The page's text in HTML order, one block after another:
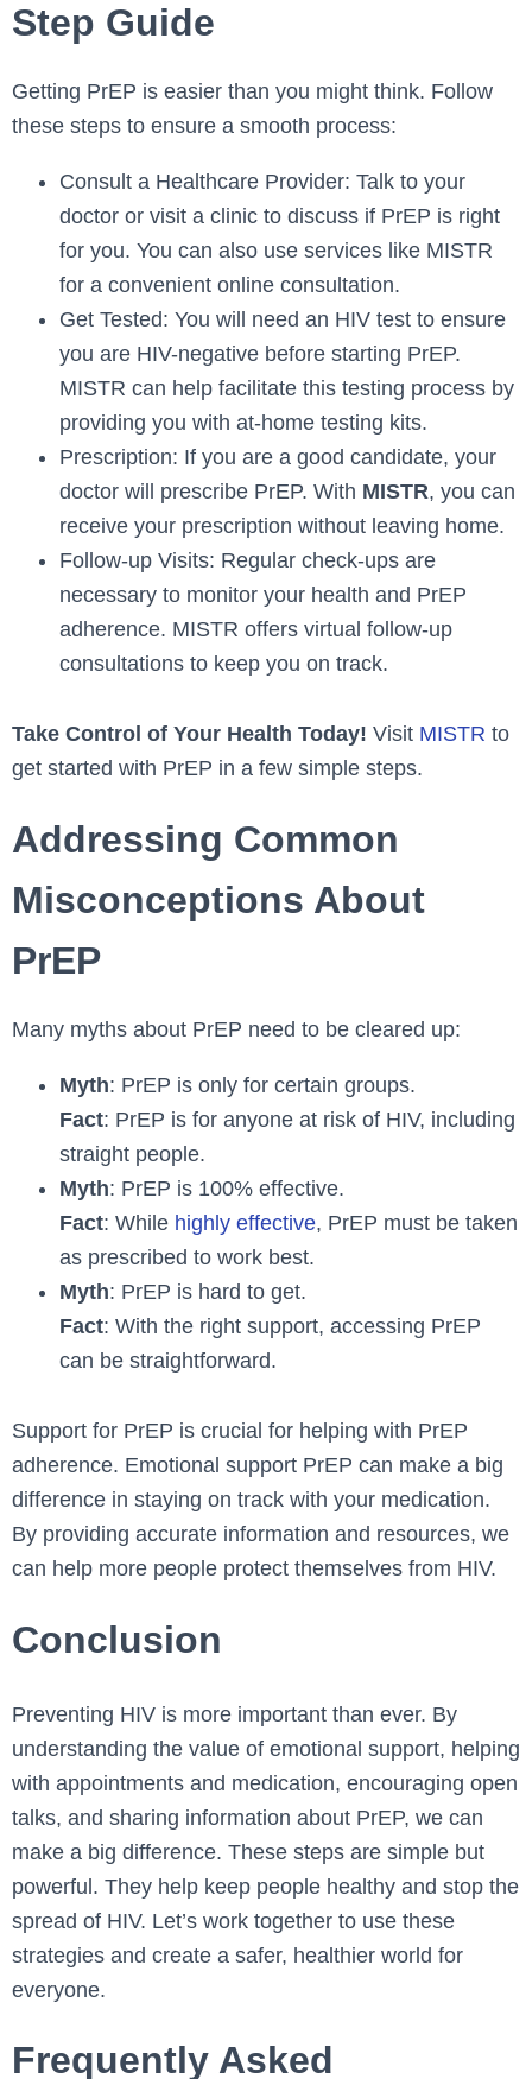
Step Guide
Getting PrEP is easier than you might think. Follow
these steps to ensure a smooth process:
Consult a Healthcare Provider: Talk to your
doctor or visit a clinic to discuss if PrEP is right
for you. You can also use services like MISTR
for a convenient online consultation.
Get Tested: You will need an HIV test to ensure
you are HIV-negative before starting PrEP.
MISTR can help facilitate this testing process by
providing you with at-home testing kits.
Prescription: If you are a good candidate, your
doctor will prescribe PrEP. With MISTR, you can
receive your prescription without leaving home.
Follow-up Visits: Regular check-ups are
necessary to monitor your health and PrEP
adherence. MISTR offers virtual follow-up
consultations to keep you on track.
Take Control of Your Health Today! Visit MISTR to
get started with PrEP in a few simple steps.
Addressing Common
Misconceptions About
PrEP
Many myths about PrEP need to be cleared up:
Myth: PrEP is only for certain groups.
Fact: PrEP is for anyone at risk of HIV, including
straight people.
Myth: PrEP is 100% effective.
Fact: While highly effective, PrEP must be taken
as prescribed to work best.
Myth: PrEP is hard to get.
Fact: With the right support, accessing PrEP
can be straightforward.
Support for PrEP is crucial for helping with PrEP
adherence. Emotional support PrEP can make a big
difference in staying on track with your medication.
By providing accurate information and resources, we
can help more people protect themselves from HIV.
Conclusion
Preventing HIV is more important than ever. By
understanding the value of emotional support, helping
with appointments and medication, encouraging open
talks, and sharing information about PrEP, we can
make a big difference. These steps are simple but
powerful. They help keep people healthy and stop the
spread of HIV. Let’s work together to use these
strategies and create a safer, healthier world for
everyone.
Frequently Asked